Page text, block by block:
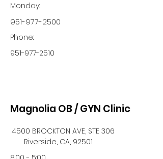
Monday:
951-977-2500
Phone:
951-977-2510
Magnolia OB / GYN Clinic
4500 BROCKTON AVE, STE 306
Riverside, CA, 92501